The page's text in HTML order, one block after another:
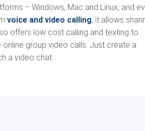
– Windows, Mac and Linux, and
voice and video calling, it allows
offers low cost calling and texting to
group video calls. Just create a
a video chat.